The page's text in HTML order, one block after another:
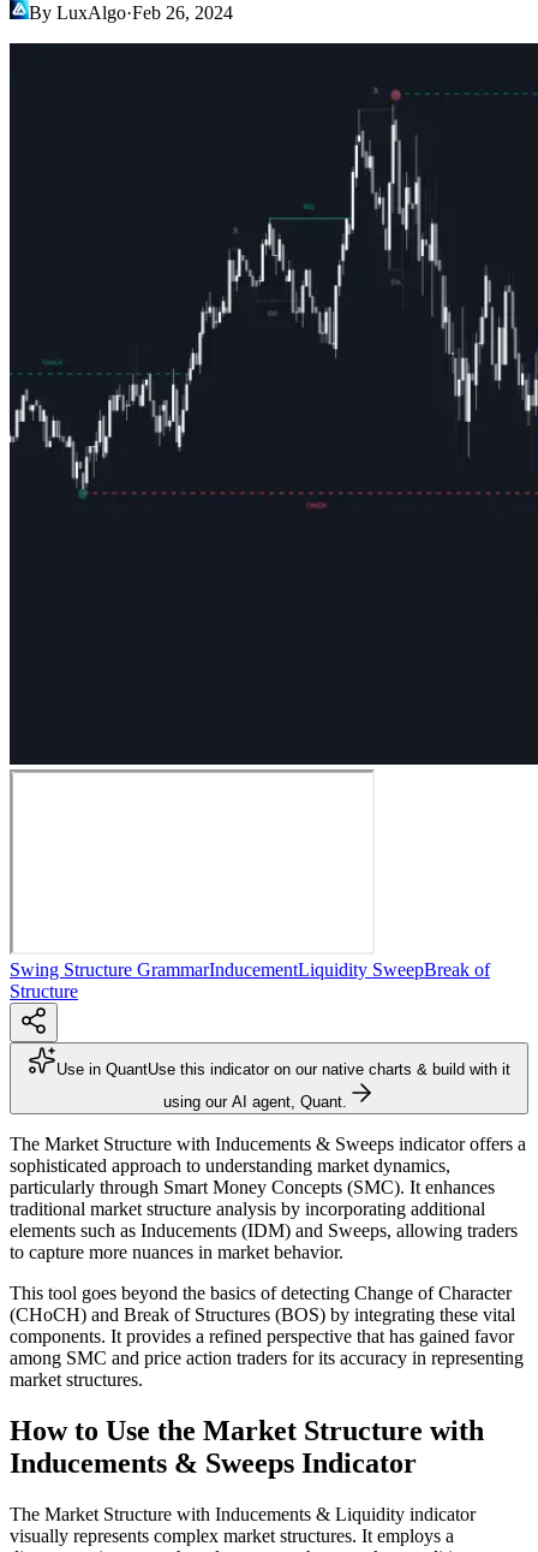
By LuxAlgo·Feb 26, 2024
Swing Structure GrammarInducementLiquidity SweepBreak of
Structure
Use in QuantUse this indicator on our native charts & build with it
using our AI agent, Quant.
The Market Structure with Inducements & Sweeps indicator offers a
sophisticated approach to understanding market dynamics,
particularly through Smart Money Concepts (SMC). It enhances
traditional market structure analysis by incorporating additional
elements such as Inducements (IDM) and Sweeps, allowing traders
to capture more nuances in market behavior.
This tool goes beyond the basics of detecting Change of Character
(CHoCH) and Break of Structures (BOS) by integrating these vital
components. It provides a refined perspective that has gained favor
among SMC and price action traders for its accuracy in representing
market structures.
How to Use the Market Structure with
Inducements & Sweeps Indicator
The Market Structure with Inducements & Liquidity indicator
visually represents complex market structures. It employs a